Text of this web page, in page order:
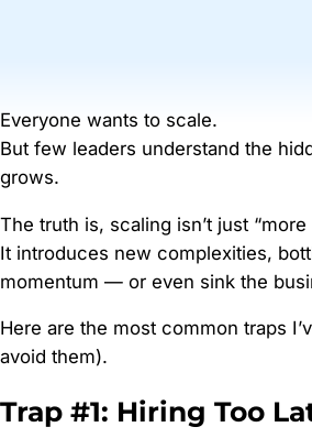
Everyone wants to scale.
But few leaders understand the
grows.
The truth is, scaling isn’t just
It introduces new complexities,
momentum — or even sink the
Here are the most common traps
avoid them).
Trap #1: Hiring Too